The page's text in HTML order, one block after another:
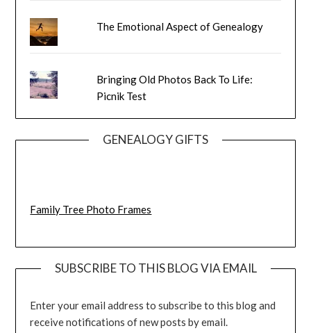
The Emotional Aspect of Genealogy
Bringing Old Photos Back To Life:
Picnik Test
GENEALOGY GIFTS
Family Tree Photo Frames
SUBSCRIBE TO THIS BLOG VIA EMAIL
Enter your email address to subscribe to this blog and
receive notifications of new posts by email.